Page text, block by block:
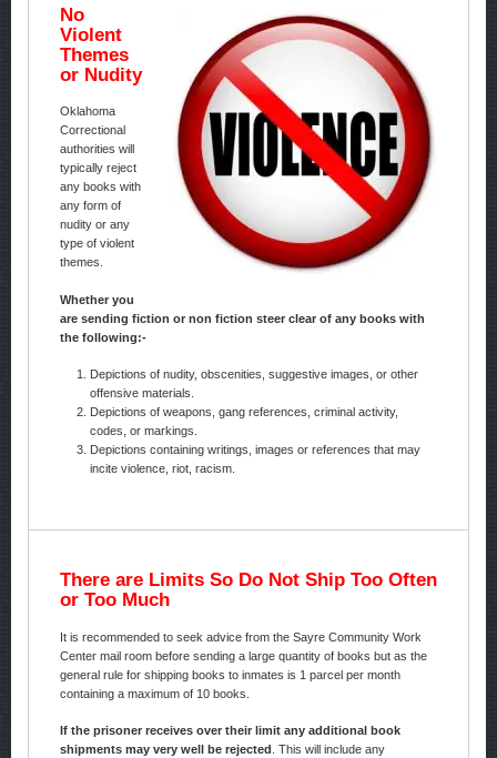
No
Violent
Themes
or Nudity
Oklahoma
Correctional
authorities will
typically reject
any books with
any form of
nudity or any
type of violent
themes.
Whether you
are sending fiction or non fiction steer clear of any books with
the following:-
Depictions of nudity, obscenities, suggestive images, or other
offensive materials.
Depictions of weapons, gang references, criminal activity,
codes, or markings.
Depictions containing writings, images or references that may
incite violence, riot, racism.
There are Limits So Do Not Ship Too Often
or Too Much
It is recommended to seek advice from the Sayre Community Work
Center mail room before sending a large quantity of books but as the
general rule for shipping books to inmates is 1 parcel per month
containing a maximum of 10 books.
If the prisoner receives over their limit any additional book
shipments may very well be rejected
. This will include any